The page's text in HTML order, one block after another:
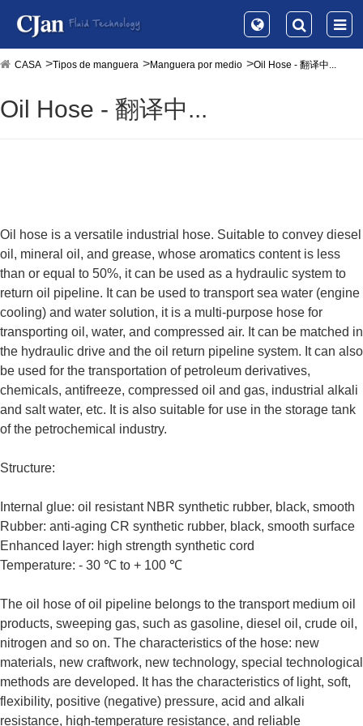
CASA Tipos de manguera Manguera por medio Oil Hose - 翻译中...
Oil Hose - 翻译中...
Oil hose is a versatile industrial hose. Suitable to convey diesel
oil, mineral oil, and grease, whose aromatics content is less
than or equal to 50%, it can be used as a hydraulic system to
return oil pipeline. It can be used to transport sea water (engine
cooling) and water solution, it is a multi-purpose hose for
transporting oil, water, and compressed air. It can be matched in
the hydraulic drive and the oil return pipeline system. It can also
be used for the transportation of petroleum derivatives,
chemicals, antifreeze, compressed oil and gas, industrial alkali
and salt water, etc. It is also suitable for use in the storage tank
of the petrochemical industry.
Structure:
Internal glue: oil resistant NBR synthetic rubber, black, smooth
Rubber: anti-aging CR synthetic rubber, black, smooth surface
Enhanced layer: high strength synthetic cord
Temperature: - 30 ℃ to + 100 ℃
The oil hose of oil pipeline belongs to the transport medium oil
products, sweeping gas, such as gasoline, diesel oil, crude oil,
nitrogen and so on. The characteristics of the hose: new
materials, new craftwork, new technology, special technological
methods are developed. It has the characteristics of light, soft,
flexibility, positive (negative) pressure, acid and alkali
resistance, high-temperature resistance, and reliable